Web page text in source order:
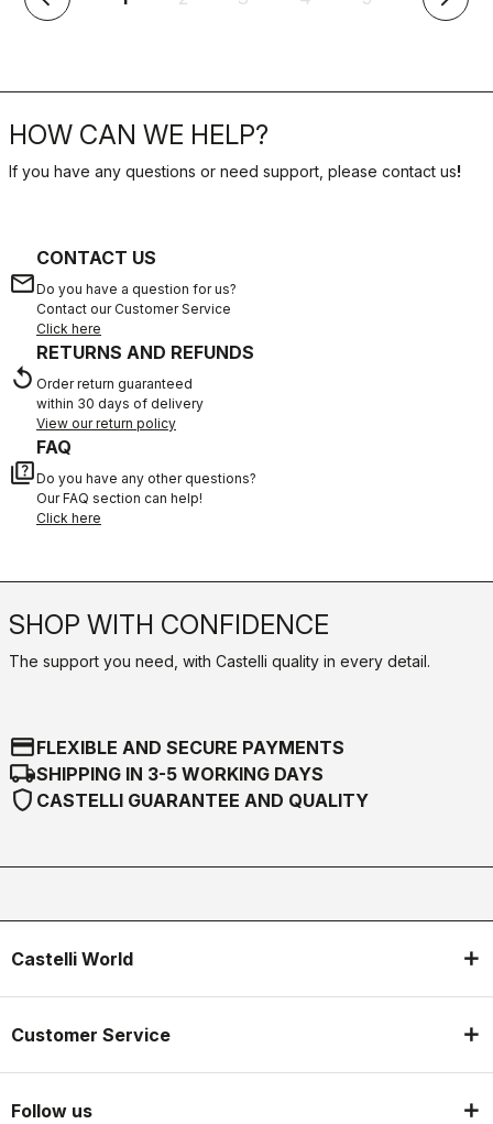
HOW CAN WE HELP?
If you have any questions or need support, please contact us!
email
CONTACT US
Do you have a question for us?
Contact our Customer Service
Click here
replay
RETURNS AND REFUNDS
Order return guaranteed
within 30 days of delivery
View our return policy
quiz
FAQ
Do you have any other questions?
Our FAQ section can help!
Click here
SHOP WITH CONFIDENCE
The support you need, with Castelli quality in every detail.
credit_cardFLEXIBLE AND SECURE PAYMENTS
local_shippingSHIPPING IN 3-5 WORKING DAYS
shield CASTELLI GUARANTEE AND QUALITY
Castelli World
Customer Service
Follow us